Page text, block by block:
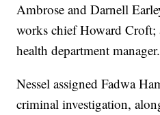
Ambrose and Darnell
works chief Howard Croft;
health department manager.
Nessel assigned Fadwa
criminal investigation,